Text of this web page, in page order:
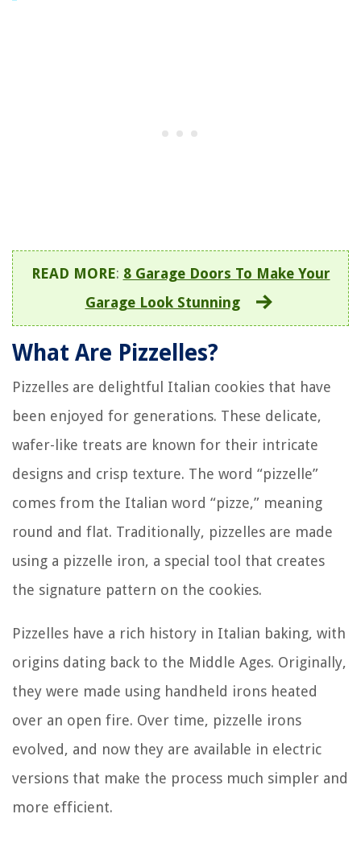
READ MORE: 8 Garage Doors To Make Your
Garage Look Stunning
What Are Pizzelles?
Pizzelles are delightful Italian cookies that have
been enjoyed for generations. These delicate,
wafer-like treats are known for their intricate
designs and crisp texture. The word “pizzelle”
comes from the Italian word “pizze,” meaning
round and flat. Traditionally, pizzelles are made
using a pizzelle iron, a special tool that creates
the signature pattern on the cookies.
Pizzelles have a rich history in Italian baking, with
origins dating back to the Middle Ages. Originally,
they were made using handheld irons heated
over an open fire. Over time, pizzelle irons
evolved, and now they are available in electric
versions that make the process much simpler and
more efficient.